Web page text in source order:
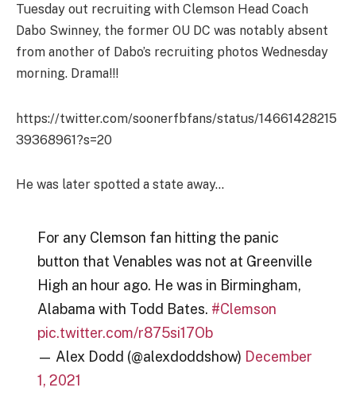
Tuesday out recruiting with Clemson Head Coach
Dabo Swinney, the former OU DC was notably absent
from another of Dabo’s recruiting photos Wednesday
morning. Drama!!!
https://twitter.com/soonerfbfans/status/14661428215
39368961?s=20
He was later spotted a state away…
For any Clemson fan hitting the panic
button that Venables was not at Greenville
High an hour ago. He was in Birmingham,
Alabama with Todd Bates. #Clemson
pic.twitter.com/r875si17Ob
— Alex Dodd (@alexdoddshow) December
1, 2021